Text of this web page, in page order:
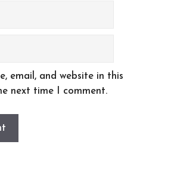
email, and website in this
next time I comment.